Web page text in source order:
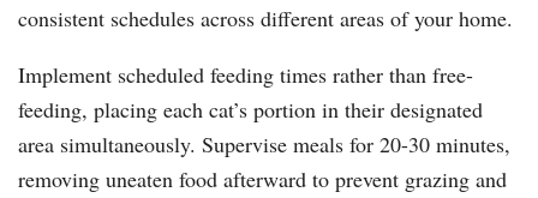
consistent schedules across different areas of your home.
Implement scheduled feeding times rather than free-
feeding, placing each cat’s portion in their designated
area simultaneously. Supervise meals for 20-30 minutes,
removing uneaten food afterward to prevent grazing and